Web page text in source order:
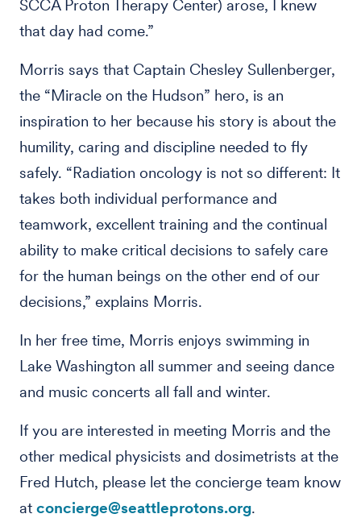
SCCA Proton Therapy Center) arose, I knew
that day had come.”
Morris says that Captain Chesley Sullenberger,
the “Miracle on the Hudson” hero, is an
inspiration to her because his story is about the
humility, caring and discipline needed to fly
safely. “Radiation oncology is not so different: It
takes both individual performance and
teamwork, excellent training and the continual
ability to make critical decisions to safely care
for the human beings on the other end of our
decisions,” explains Morris.
In her free time, Morris enjoys swimming in
Lake Washington all summer and seeing dance
and music concerts all fall and winter.
If you are interested in meeting Morris and the
other medical physicists and dosimetrists at the
Fred Hutch, please let the concierge team know
at concierge@seattleprotons.org.